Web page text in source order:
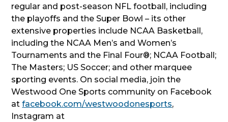
regular and post-season NFL football, including
the playoffs and the Super Bowl – its other
extensive properties include NCAA Basketball,
including the NCAA Men’s and Women’s
Tournaments and the Final Four®; NCAA Football;
The Masters; US Soccer; and other marquee
sporting events. On social media, join the
Westwood One Sports community on Facebook
atfacebook.com/westwoodonesports,
Instagram at